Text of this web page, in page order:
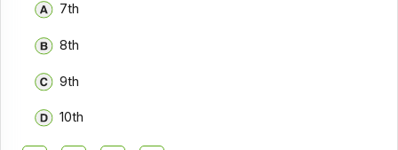
7th
8th
9th
10th